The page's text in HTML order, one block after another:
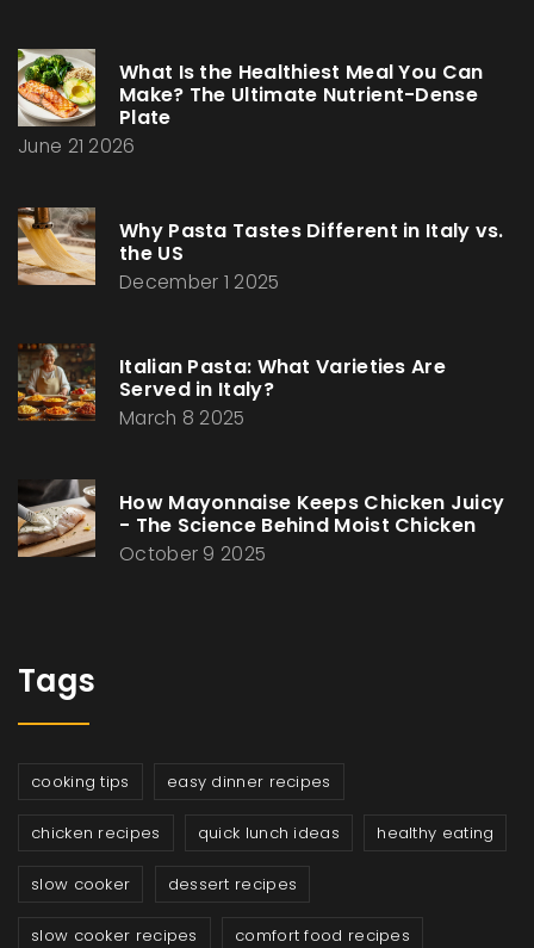
What Is the Healthiest Meal You Can
Make? The Ultimate Nutrient-Dense
Plate
June 21 2026
Why Pasta Tastes Different in Italy vs.
the US
December 1 2025
Italian Pasta: What Varieties Are
Served in Italy?
March 8 2025
How Mayonnaise Keeps Chicken Juicy
- The Science Behind Moist Chicken
October 9 2025
Tags
cooking tips easy dinner recipes
chicken recipes quick lunch ideas healthy eating
slow cooker dessert recipes
slow cooker recipes comfort food recipes